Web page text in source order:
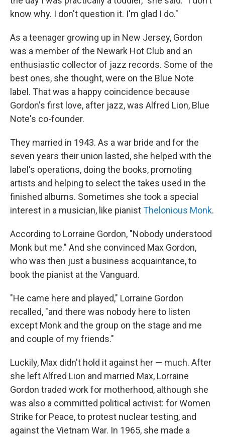
know why. I don't question it. I'm glad I do."
As a teenager growing up in New Jersey, Gordon
was a member of the Newark Hot Club and an
enthusiastic collector of jazz records. Some of the
best ones, she thought, were on the Blue Note
label. That was a happy coincidence because
Gordon's first love, after jazz, was Alfred Lion, Blue
Note's co-founder.
They married in 1943. As a war bride and for the
seven years their union lasted, she helped with the
label's operations, doing the books, promoting
artists and helping to select the takes used in the
finished albums. Sometimes she took a special
interest in a musician, like pianistThelonious Monk.
According to Lorraine Gordon, "Nobody understood
Monk but me." And she convinced Max Gordon,
who was then just a business acquaintance, to
book the pianist at the Vanguard.
"He came here and played," Lorraine Gordon
recalled, "and there was nobody here to listen
except Monk and the group on the stage and me
and couple of my friends."
Luckily, Max didn't hold it against her — much. After
she left Alfred Lion and married Max, Lorraine
Gordon traded work for motherhood, although she
was also a committed political activist: for Women
Strike for Peace, to protest nuclear testing, and
against the Vietnam War. In 1965, she made a